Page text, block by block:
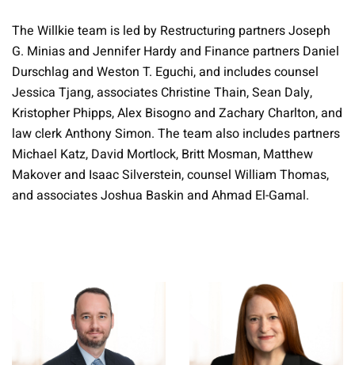
The Willkie team is led by Restructuring partners Joseph
G. Minias and Jennifer Hardy and Finance partners Daniel
Durschlag and Weston T. Eguchi, and includes counsel
Jessica Tjang, associates Christine Thain, Sean Daly,
Kristopher Phipps, Alex Bisogno and Zachary Charlton, and
law clerk Anthony Simon. The team also includes partners
Michael Katz, David Mortlock, Britt Mosman, Matthew
Makover and Isaac Silverstein, counsel William Thomas,
and associates Joshua Baskin and Ahmad El-Gamal.